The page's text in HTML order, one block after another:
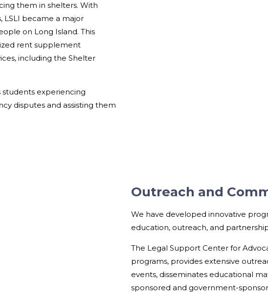
them in shelters. With
LSLI became a major
on Long Island. This
rent supplement
including the Shelter
students experiencing
disputes and assisting them
Outreach and
We have developed innovative
education, outreach, and
The Legal Support Center for
programs, provides extensive
events, disseminates educational
sponsored and government-